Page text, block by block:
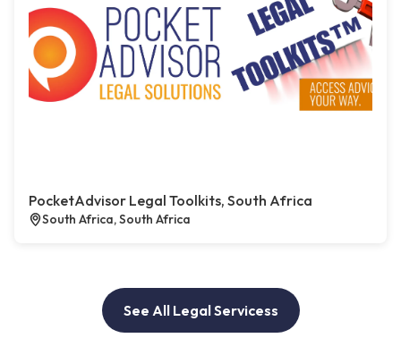
PocketAdvisor Legal Toolkits, South Africa
South Africa, South Africa
See All Legal Servicess